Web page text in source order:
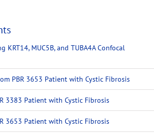
KRT14, MUC5B, and TUBA4A Confocal
PBR 3653 Patient with Cystic Fibrosis
3383 Patient with Cystic Fibrosis
3653 Patient with Cystic Fibrosis